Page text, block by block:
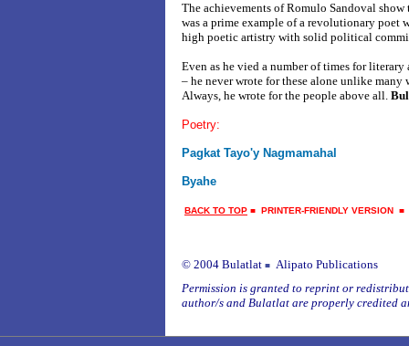
The achievements of Romulo Sandoval show
was a prime example of a revolutionary poet
high poetic artistry with solid political
Even as he vied a number of times for literary
– he never wrote for these alone unlike many
Always, he wrote for the people above all.
Poetry:
Pagkat Tayo'y Nagmamahal
Byahe
BACK TO TOP ■ PRINTER-FRIENDLY VERSION
© 2004 Bulatlat ■ Alipato Publications
Permission is granted to reprint or
author/s and Bulatlat are properly credited